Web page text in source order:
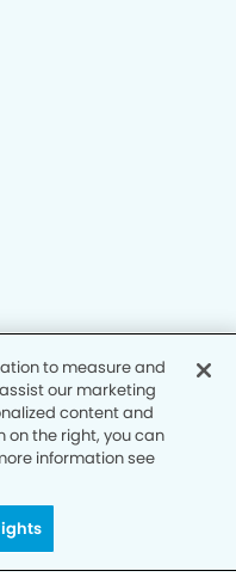
Group and
our marketing
content and
information see